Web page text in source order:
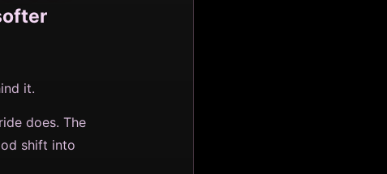
it.
does. The
shift into